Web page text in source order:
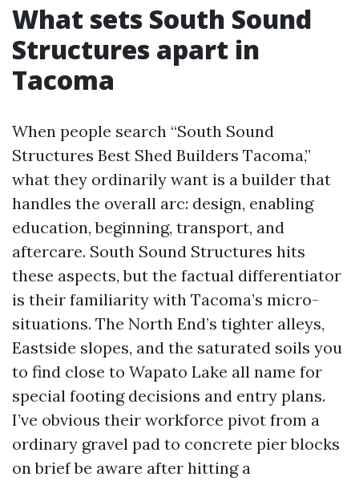
What sets South Sound
Structures apart in
Tacoma
When people search “South Sound
Structures Best Shed Builders Tacoma,”
what they ordinarily want is a builder that
handles the overall arc: design, enabling
education, beginning, transport, and
aftercare. South Sound Structures hits
these aspects, but the factual differentiator
is their familiarity with Tacoma’s micro-
situations. The North End’s tighter alleys,
Eastside slopes, and the saturated soils you
to find close to Wapato Lake all name for
special footing decisions and entry plans.
I’ve obvious their workforce pivot from a
ordinary gravel pad to concrete pier blocks
on brief be aware after hitting a